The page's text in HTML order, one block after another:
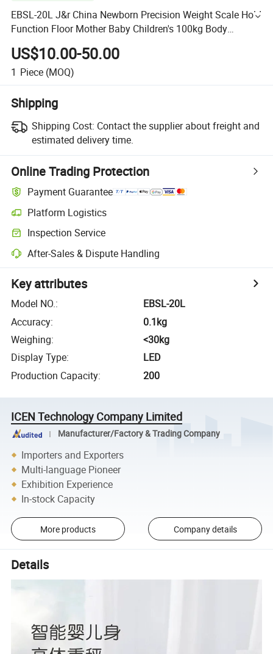
EBSL-20L J&r China Newborn Precision Weight Scale Hold
Function Floor Mother Baby Children's 100kg Body
Weighing Digital Bathroom Scale
US$10.00-50.00
1 Piece (MOQ)
Shipping
Shipping Cost: Contact the supplier about freight and
estimated delivery time.
Online Trading Protection
Payment Guarantee
Platform Logistics
Inspection Service
After-Sales & Dispute Handling
Key attributes
Model NO.:
EBSL-20L
Accuracy:
0.1kg
Weighing:
<30kg
Display Type:
LED
Production Capacity: 200
ICEN Technology Company Limited
Manufacturer/Factory & Trading Company
Importers and Exporters
Multi-language Pioneer
Exhibition Experience
In-stock Capacity
More products Company details
Details